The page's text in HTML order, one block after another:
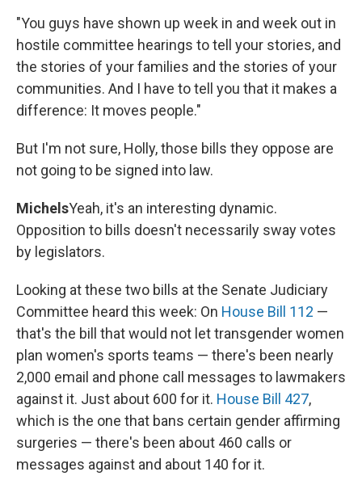
"You guys have shown up week in and week out in
hostile committee hearings to tell your stories, and
the stories of your families and the stories of your
communities. And I have to tell you that it makes a
difference: It moves people."
But I'm not sure, Holly, those bills they oppose are
not going to be signed into law.
MichelsYeah, it's an interesting dynamic.
Opposition to bills doesn't necessarily sway votes
by legislators.
Looking at these two bills at the Senate Judiciary
Committee heard this week: On House Bill 112 —
that's the bill that would not let transgender women
plan women's sports teams — there's been nearly
2,000 email and phone call messages to lawmakers
against it. Just about 600 for it. House Bill 427,
which is the one that bans certain gender affirming
surgeries — there's been about 460 calls or
messages against and about 140 for it.